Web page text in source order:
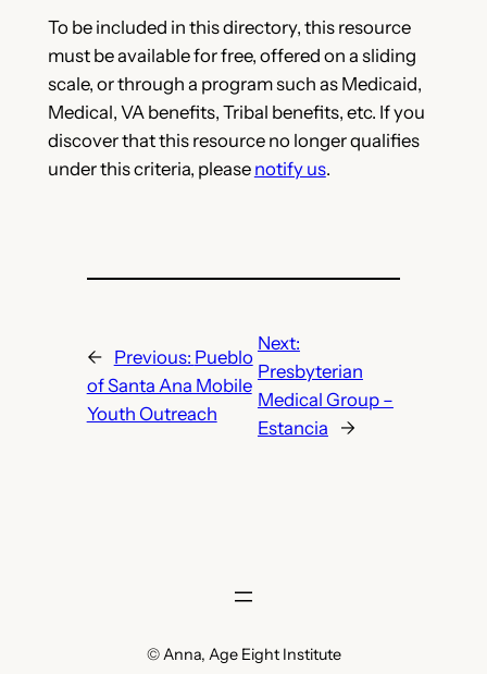
To be included in this directory, this resource
must be available for free, offered on a sliding
scale, or through a program such as Medicaid,
Medical, VA benefits, Tribal benefits, etc. If you
discover that this resource no longer qualifies
under this criteria, please notify us.
← Previous: Pueblo
of Santa Ana Mobile
Youth Outreach
Next:
Presbyterian
Medical Group –
Estancia
→
© Anna, Age Eight Institute